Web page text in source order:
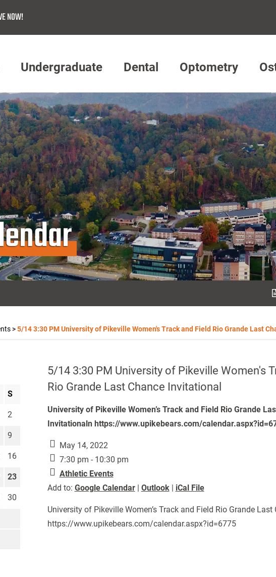
NOW!
Undergraduate Dental Optometry
>5/14 3:30 PM University of Pikeville Women's Track and Field Rio Grande Last
5/14 3:30 PM University of Pikeville Women's
Rio Grande Last Chance Invitational
University of Pikeville Women’s Track and Field Rio Grande
Invitationaln https://www.upikebears.com/
May 14, 2022
7:30 pm - 10:30 pm
Athletic Events
Add to: Google Calendar| Outlook| iCal File
University of Pikeville Women’s Track and Field Rio Grande
https://www.upikebears.com/calendar.aspx?id=6775
S
2
9
16
23
30